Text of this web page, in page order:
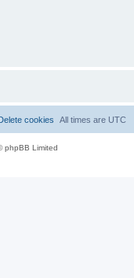
All times are UTC
cookies
phpBB Limited